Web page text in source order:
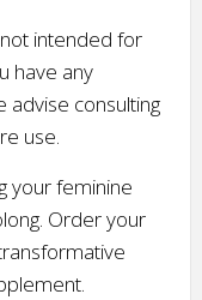
intended for
have any
advise consulting
use.
your feminine
Order your